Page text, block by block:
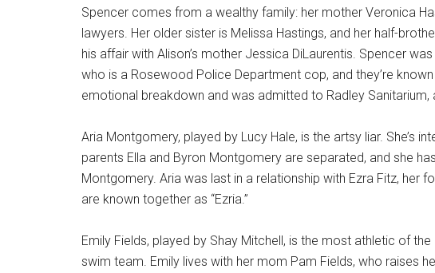
Spencer comes from a wealthy family: her mother Veronica
lawyers. Her older sister is Melissa Hastings, and her half-
his affair with Alison’s mother Jessica DiLaurentis. Spencer
who is a Rosewood Police Department cop, and they’re
emotional breakdown and was admitted to Radley
Aria Montgomery, played by Lucy Hale, is the artsy liar. She’s
parents Ella and Byron Montgomery are separated, and she
Montgomery. Aria was last in a relationship with Ezra Fitz, her
are known together as “Ezria.”
Emily Fields, played by Shay Mitchell, is the most athletic of
swim team. Emily lives with her mom Pam Fields, who raises